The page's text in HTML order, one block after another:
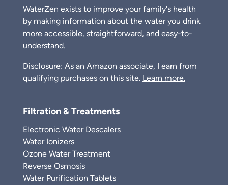
WaterZen exists to improve your family's health
by making information about the water you drink
more accessible, straightforward, and easy-to-
understand.
Disclosure: As an Amazon associate, I earn from
qualifying purchases on this site. Learn more.
Filtration & Treatments
Electronic Water Descalers
Water Ionizers
Ozone Water Treatment
Reverse Osmosis
Water Purification Tablets